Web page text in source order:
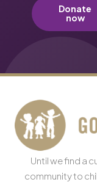
Donate
now
Until we find a
community to